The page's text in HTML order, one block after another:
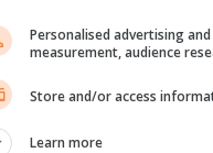
Personalised advertising
measurement, audience
Store and/or access
Learn more